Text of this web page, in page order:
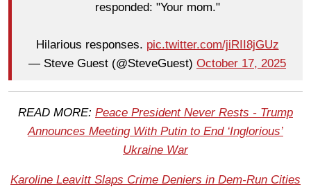
responded: "Your mom."
Hilarious responses. pic.twitter.com/jiRII8jGUz
— Steve Guest (@SteveGuest) October 17, 2025
READ MORE: Peace President Never Rests - Trump
Announces Meeting With Putin to End ‘Inglorious’
Ukraine War
Karoline Leavitt Slaps Crime Deniers in Dem-Run Cities